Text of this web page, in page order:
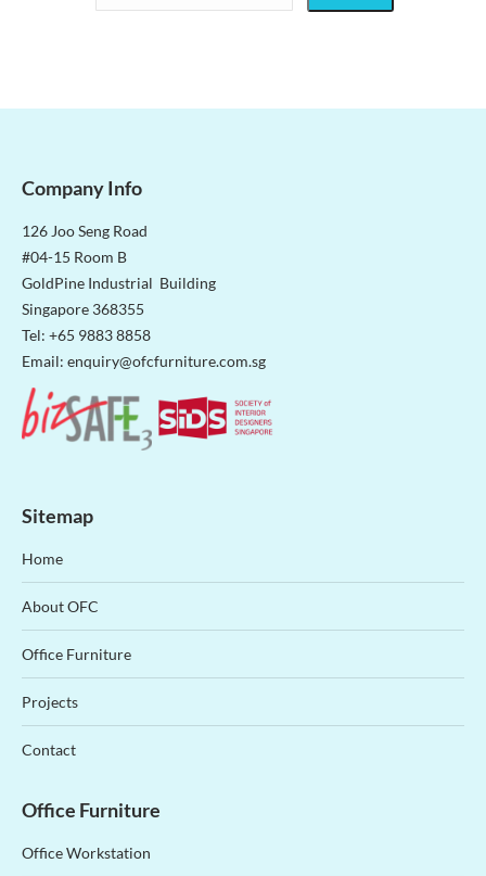
Company Info
126 Joo Seng Road
#04-15 Room B
GoldPine Industrial Building
Singapore 368355
Tel: +65 9883 8858
Email: enquiry@ofcfurniture.com.sg
Sitemap
Home
About OFC
Office Furniture
Projects
Contact
Office Furniture
Office Workstation